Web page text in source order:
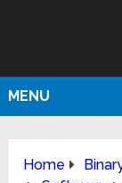
MENU
Home